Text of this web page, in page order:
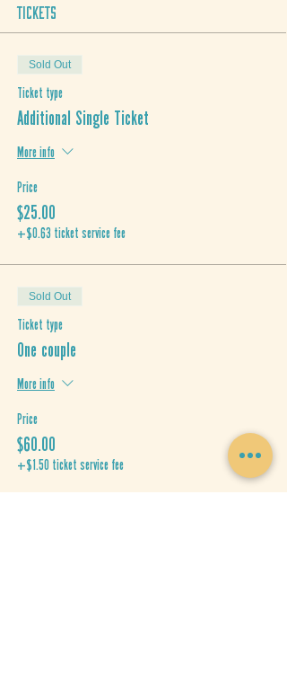
Tickets
Sold Out
Ticket type
Additional Single Ticket
More info
Price
$25.00
+$0.63 ticket service fee
Sold Out
Ticket type
One couple
More info
Price
$60.00
+$1.50 ticket service fee